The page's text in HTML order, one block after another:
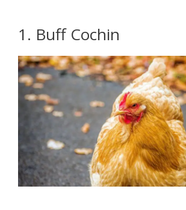
1. Buff Cochin